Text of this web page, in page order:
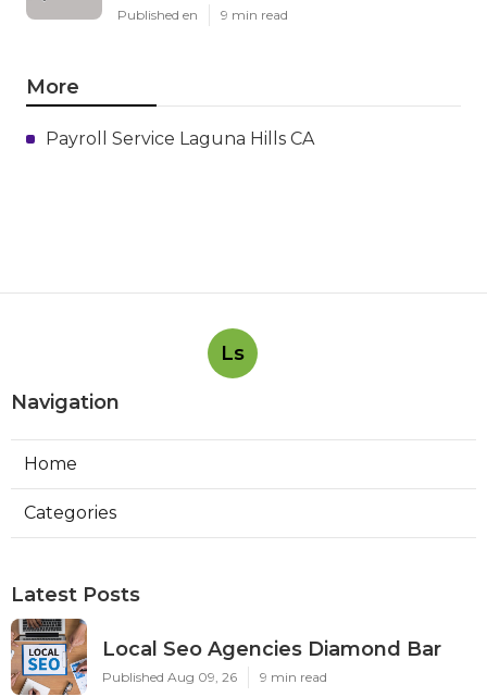
Published en 9 min read
More
Payroll Service Laguna Hills CA
Ls
Navigation
Home
Categories
Latest Posts
Local Seo Agencies Diamond Bar
Published Aug 09, 26 9 min read